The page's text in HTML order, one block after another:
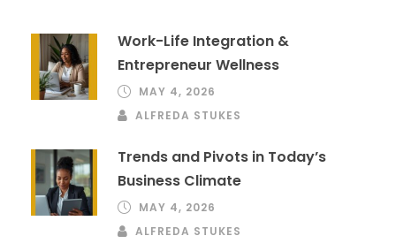
Work-Life Integration &
Entrepreneur Wellness
MAY 4, 2026
ALFREDA STUKES
Trends and Pivots in Today’s
Business Climate
MAY 4, 2026
ALFREDA STUKES